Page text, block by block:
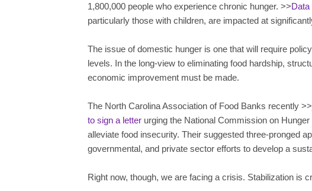
1,800,000 people who experience chronic hunger. >>
particularly those with children, are impacted at
The issue of domestic hunger is one that will require
levels. In the long-view to eliminating food hardship,
economic improvement must be made.
The North Carolina Association of Food Banks recently >>
to sign a letter urging the National Commission on
alleviate food insecurity. Their suggested three-pronged
governmental, and private sector efforts to develop a
Right now, though, we are facing a crisis. Stabilization is